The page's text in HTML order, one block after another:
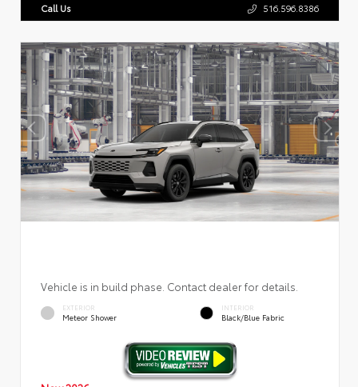
Call Us 516.596.8386
Vehicle is in build phase. Contact dealer for details.
EXTERIOR
Meteor Shower
INTERIOR
Black/Blue Fabric